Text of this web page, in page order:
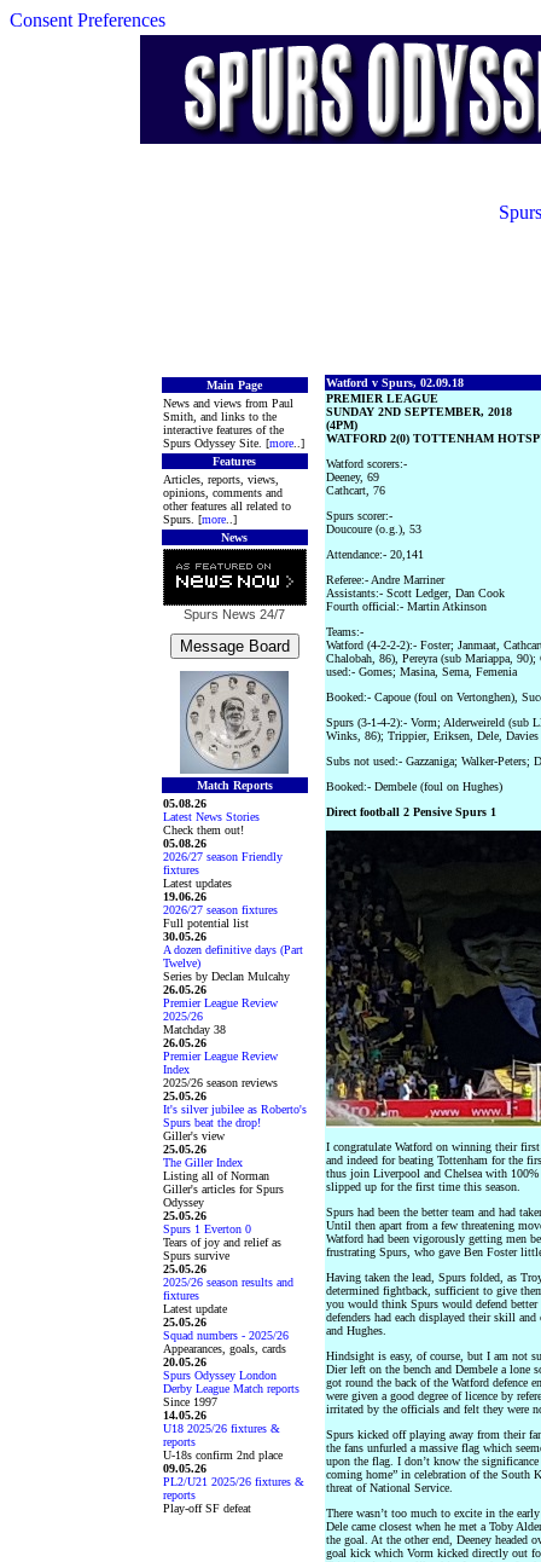
Consent Preferences
Main Page
News and views from Paul
Smith, and links to the
interactive features of the
Spurs Odyssey Site. [more..]
Features
Articles, reports, views,
opinions, comments and
other features all related to
Spurs. [more..]
News
Spurs News 24/7
Match Reports
05.08.26
Latest News Stories
Check them out!
05.08.26
2026/27 season Friendly
fixtures
Latest updates
19.06.26
2026/27 season fixtures
Full potential list
30.05.26
A dozen definitive days (Part
Twelve)
Series by Declan Mulcahy
26.05.26
Premier League Review
2025/26
Matchday 38
26.05.26
Premier League Review
Index
2025/26 season reviews
25.05.26
It's silver jubilee as Roberto's
Spurs beat the drop!
Giller's view
25.05.26
The Giller Index
Listing all of Norman
Giller's articles for Spurs
Odyssey
25.05.26
Spurs 1 Everton 0
Tears of joy and relief as
Spurs survive
25.05.26
2025/26 season results and
fixtures
Latest update
25.05.26
Squad numbers - 2025/26
Appearances, goals, cards
20.05.26
Spurs Odyssey London
Derby League Match reports
Since 1997
14.05.26
U18 2025/26 fixtures &
reports
U-18s confirm 2nd place
09.05.26
PL2/U21 2025/26 fixtures &
reports
Play-off SF defeat
Watford v Spurs, 02.09.18
PREMIER LEAGUE
SUNDAY 2ND SEPTEMBER, 2018
(4PM)
WATFORD 2(0) TOTTENHAM
Watford scorers:-
Deeney, 69
Cathcart, 76
Spurs scorer:-
Doucoure (o.g.), 53
Attendance:- 20,141
Referee:- Andre Marriner
Assistants:- Scott Ledger, Dan Cook
Fourth official:- Martin Atkinson
Teams:-
Watford (4-2-2-2):- Foster; Janmaat,
Chalobah, 86), Pereyra (sub Mariappa,
used:- Gomes; Masina, Sema, Femenia
Booked:- Capoue (foul on Vertonghen),
Spurs (3-1-4-2):- Vorm; Alderweireld (sub
Winks, 86); Trippier, Eriksen, Dele,
Subs not used:- Gazzaniga; Walker-Peters;
Booked:- Dembele (foul on Hughes)
Direct football 2 Pensive Spurs 1
I congratulate Watford on winning their
and indeed for beating Tottenham for the
thus join Liverpool and Chelsea with
slipped up for the first time this season.
Spurs had been the better team and had
Until then apart from a few threatening
Watford had been vigorously getting men
frustrating Spurs, who gave Ben Foster
Having taken the lead, Spurs folded, as
determined fightback, sufficient to give
you would think Spurs would defend better
defenders had each displayed their skill
and Hughes.
Hindsight is easy, of course, but I am not
Dier left on the bench and Dembele a lone
got round the back of the Watford defence
were given a good degree of licence by
irritated by the officials and felt they were
Spurs kicked off playing away from their
the fans unfurled a massive flag which
upon the flag. I don’t know the
coming home” in celebration of the South
threat of National Service.
There wasn’t too much to excite in the
Dele came closest when he met a Toby
the goal. At the other end, Deeney headed
goal kick which Vorm kicked directly out